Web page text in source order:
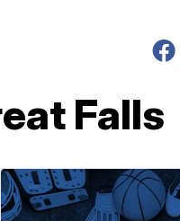
Falls